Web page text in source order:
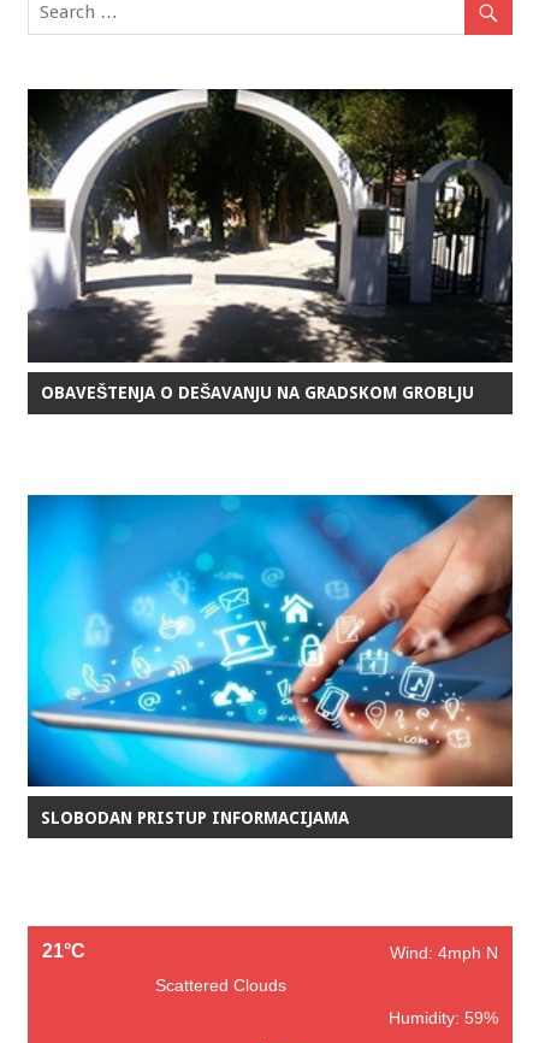
OBAVEŠTENJA O DEŠAVANJU NA GRADSKOM GROBLJU
SLOBODAN PRISTUP INFORMACIJAMA
21°C
Wind: 4mph N
Scattered Clouds
Humidity: 59%